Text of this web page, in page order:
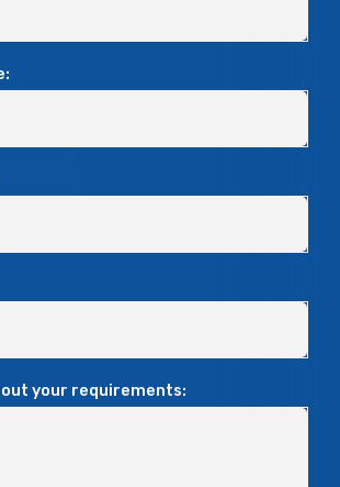
your requirements: